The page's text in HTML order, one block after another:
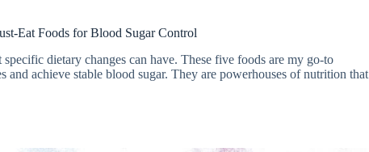
Eat Foods for Blood Sugar Control
dietary changes can have. These five foods are my go-to
and achieve stable blood sugar. They are powerhouses of nutrition that